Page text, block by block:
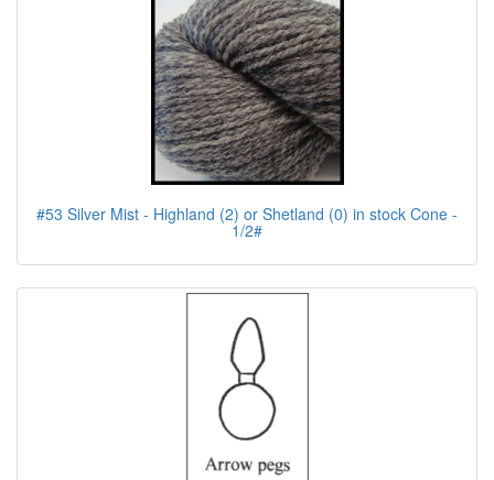
#53 Silver Mist - Highland (2) or Shetland (0) in stock Cone -
1/2#